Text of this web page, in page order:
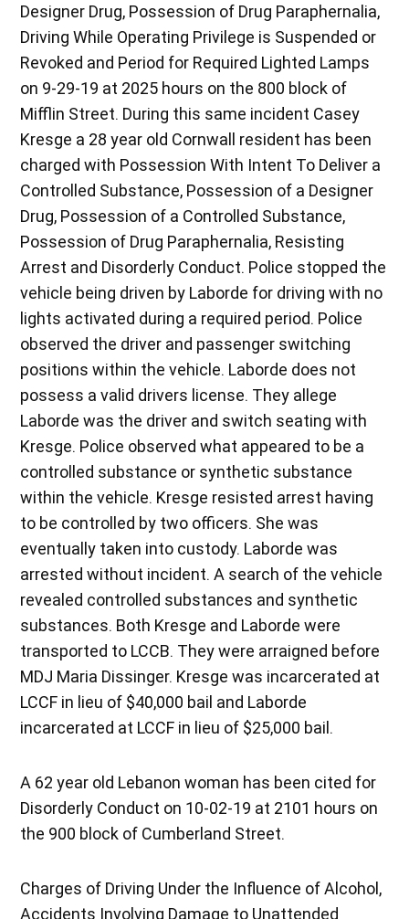
Designer Drug, Possession of Drug Paraphernalia,
Driving While Operating Privilege is Suspended or
Revoked and Period for Required Lighted Lamps
on 9-29-19 at 2025 hours on the 800 block of
Mifflin Street. During this same incident Casey
Kresge a 28 year old Cornwall resident has been
charged with Possession With Intent To Deliver a
Controlled Substance, Possession of a Designer
Drug, Possession of a Controlled Substance,
Possession of Drug Paraphernalia, Resisting
Arrest and Disorderly Conduct. Police stopped the
vehicle being driven by Laborde for driving with no
lights activated during a required period. Police
observed the driver and passenger switching
positions within the vehicle. Laborde does not
possess a valid drivers license. They allege
Laborde was the driver and switch seating with
Kresge. Police observed what appeared to be a
controlled substance or synthetic substance
within the vehicle. Kresge resisted arrest having
to be controlled by two officers. She was
eventually taken into custody. Laborde was
arrested without incident. A search of the vehicle
revealed controlled substances and synthetic
substances. Both Kresge and Laborde were
transported to LCCB. They were arraigned before
MDJ Maria Dissinger. Kresge was incarcerated at
LCCF in lieu of $40,000 bail and Laborde
incarcerated at LCCF in lieu of $25,000 bail.
A 62 year old Lebanon woman has been cited for
Disorderly Conduct on 10-02-19 at 2101 hours on
the 900 block of Cumberland Street.
Charges of Driving Under the Influence of Alcohol,
Accidents Involving Damage to Unattended